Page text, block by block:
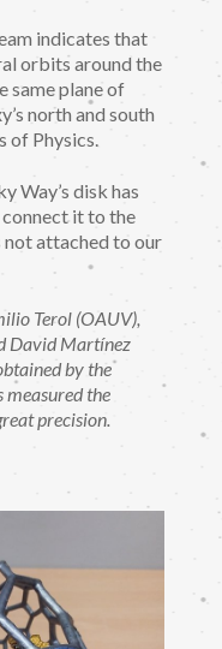
indicates that
orbits around the
same plane of
north and south
of Physics.
Way’s disk has
it to the
not attached to our
Terol (OAUV),
David Martínez
by the
measured the
precision.